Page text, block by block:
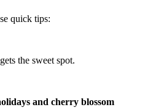
quick tips:
the sweet spot.
and cherry blossom